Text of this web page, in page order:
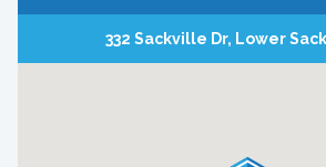
332 Sackville Dr, Lower